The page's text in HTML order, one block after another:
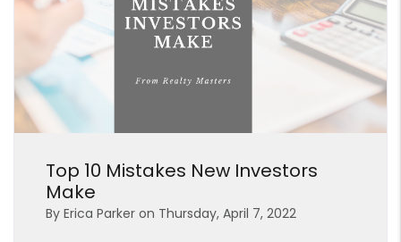
Top 10 Mistakes New Investors
Make
By Erica Parker on Thursday, April 7, 2022